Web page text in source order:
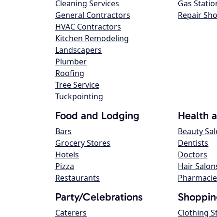
Cleaning Services
General Contractors
HVAC Contractors
Kitchen Remodeling
Landscapers
Plumber
Roofing
Tree Service
Tuckpointing
Gas
Repair
Food and Lodging
Bars
Grocery Stores
Hotels
Pizza
Restaurants
Health
Beauty
Dentists
Doctors
Hair
Party/Celebrations
Caterers Clothing